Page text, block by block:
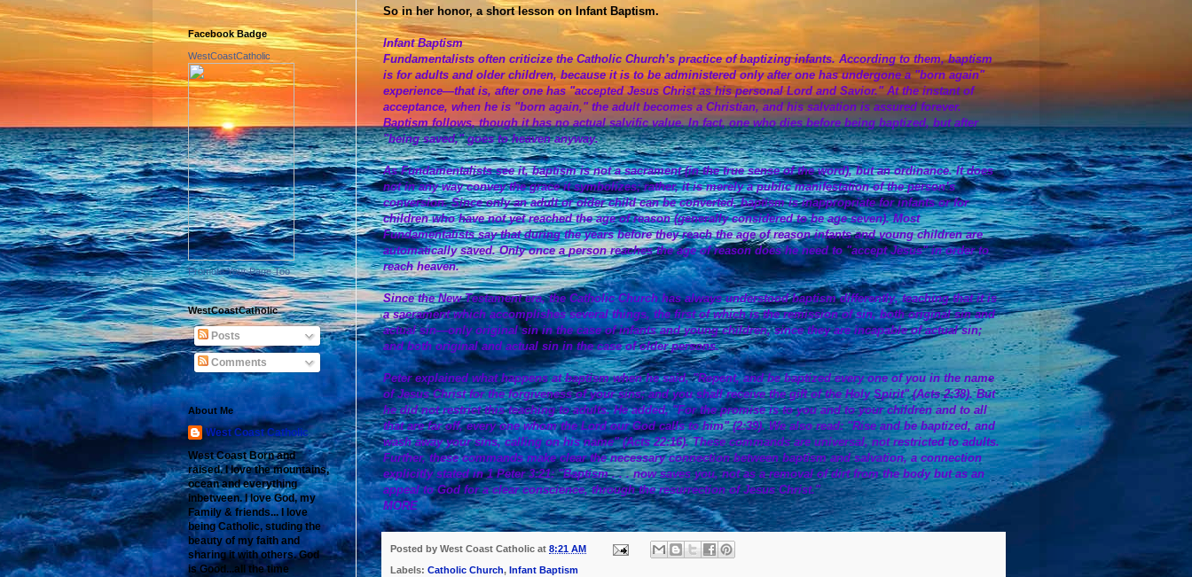
So in her honor, a short lesson on Infant Baptism.
Infant Baptism
Fundamentalists often criticize the Catholic Church’s practice of baptizing infants. According to them, baptism
is for adults and older children, because it is to be administered only after one has undergone a "born again"
experience—that is, after one has "accepted Jesus Christ as his personal Lord and Savior." At the instant of
acceptance, when he is "born again," the adult becomes a Christian, and his salvation is assured forever.
Baptism follows, though it has no actual salvific value. In fact, one who dies before being baptized, but after
"being saved," goes to heaven anyway.
As Fundamentalists see it, baptism is not a sacrament (in the true sense of the word), but an ordinance. It does
not in any way convey the grace it symbolizes; rather, it is merely a public manifestation of the person’s
conversion. Since only an adult or older child can be converted, baptism is inappropriate for infants or for
children who have not yet reached the age of reason (generally considered to be age seven). Most
Fundamentalists say that during the years before they reach the age of reason infants and young children are
automatically saved. Only once a person reaches the age of reason does he need to "accept Jesus" in order to
reach heaven.
Since the New Testament era, the Catholic Church has always understood baptism differently, teaching that it is
a sacrament which accomplishes several things, the first of which is the remission of sin, both original sin and
actual sin—only original sin in the case of infants and young children, since they are incapable of actual sin;
and both original and actual sin in the case of older persons.
Peter explained what happens at baptism when he said, "Repent, and be baptized every one of you in the name
of Jesus Christ for the forgiveness of your sins; and you shall receive the gift of the Holy Spirit" (Acts 2:38). But
he did not restrict this teaching to adults. He added, "For the promise is to you and to your children and to all
that are far off, every one whom the Lord our God calls to him" (2:39). We also read: "Rise and be baptized, and
wash away your sins, calling on his name" (Acts 22:16). These commands are universal, not restricted to adults.
Further, these commands make clear the necessary connection between baptism and salvation, a connection
explicitly stated in 1 Peter 3:21: "Baptism . . . now saves you, not as a removal of dirt from the body but as an
appeal to God for a clear conscience, through the resurrection of Jesus Christ."
MORE
Posted by West Coast Catholic at 8:21 AM
Labels: Catholic Church, Infant Baptism
Facebook Badge
WestCoastCatholic
Promote Your Page Too
WestCoastCatholic
Posts
Comments
About Me
West Coast Catholic
West Coast Born and
raised. I love the mountains,
ocean and everything
inbetween. I love God, my
Family & friends... I love
being Catholic, studing the
beauty of my faith and
sharing it with others. God
is Good...all the time